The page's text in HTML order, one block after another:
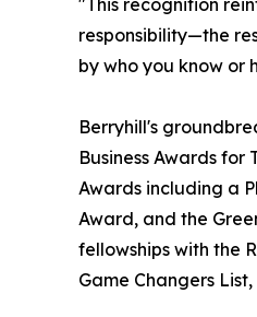
responsibility—the
by who you know or
Berryhill's
Business Awards
Awards including a
Award, and the
fellowships with the
Game Changers